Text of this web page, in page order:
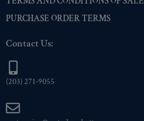
PURCHASE ORDER TERMS
Contact Us:
(203) 271-9055